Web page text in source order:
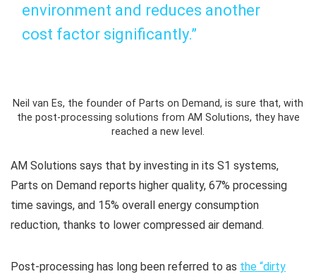
environment and reduces another
cost factor significantly.”
Neil van Es, the founder of Parts on Demand, is sure that, with
the post-processing solutions from AM Solutions, they have
reached a new level.
AM Solutions says that by investing in its S1 systems,
Parts on Demand reports higher quality, 67% processing
time savings, and 15% overall energy consumption
reduction, thanks to lower compressed air demand.
Post-processing has long been referred to as the “dirty